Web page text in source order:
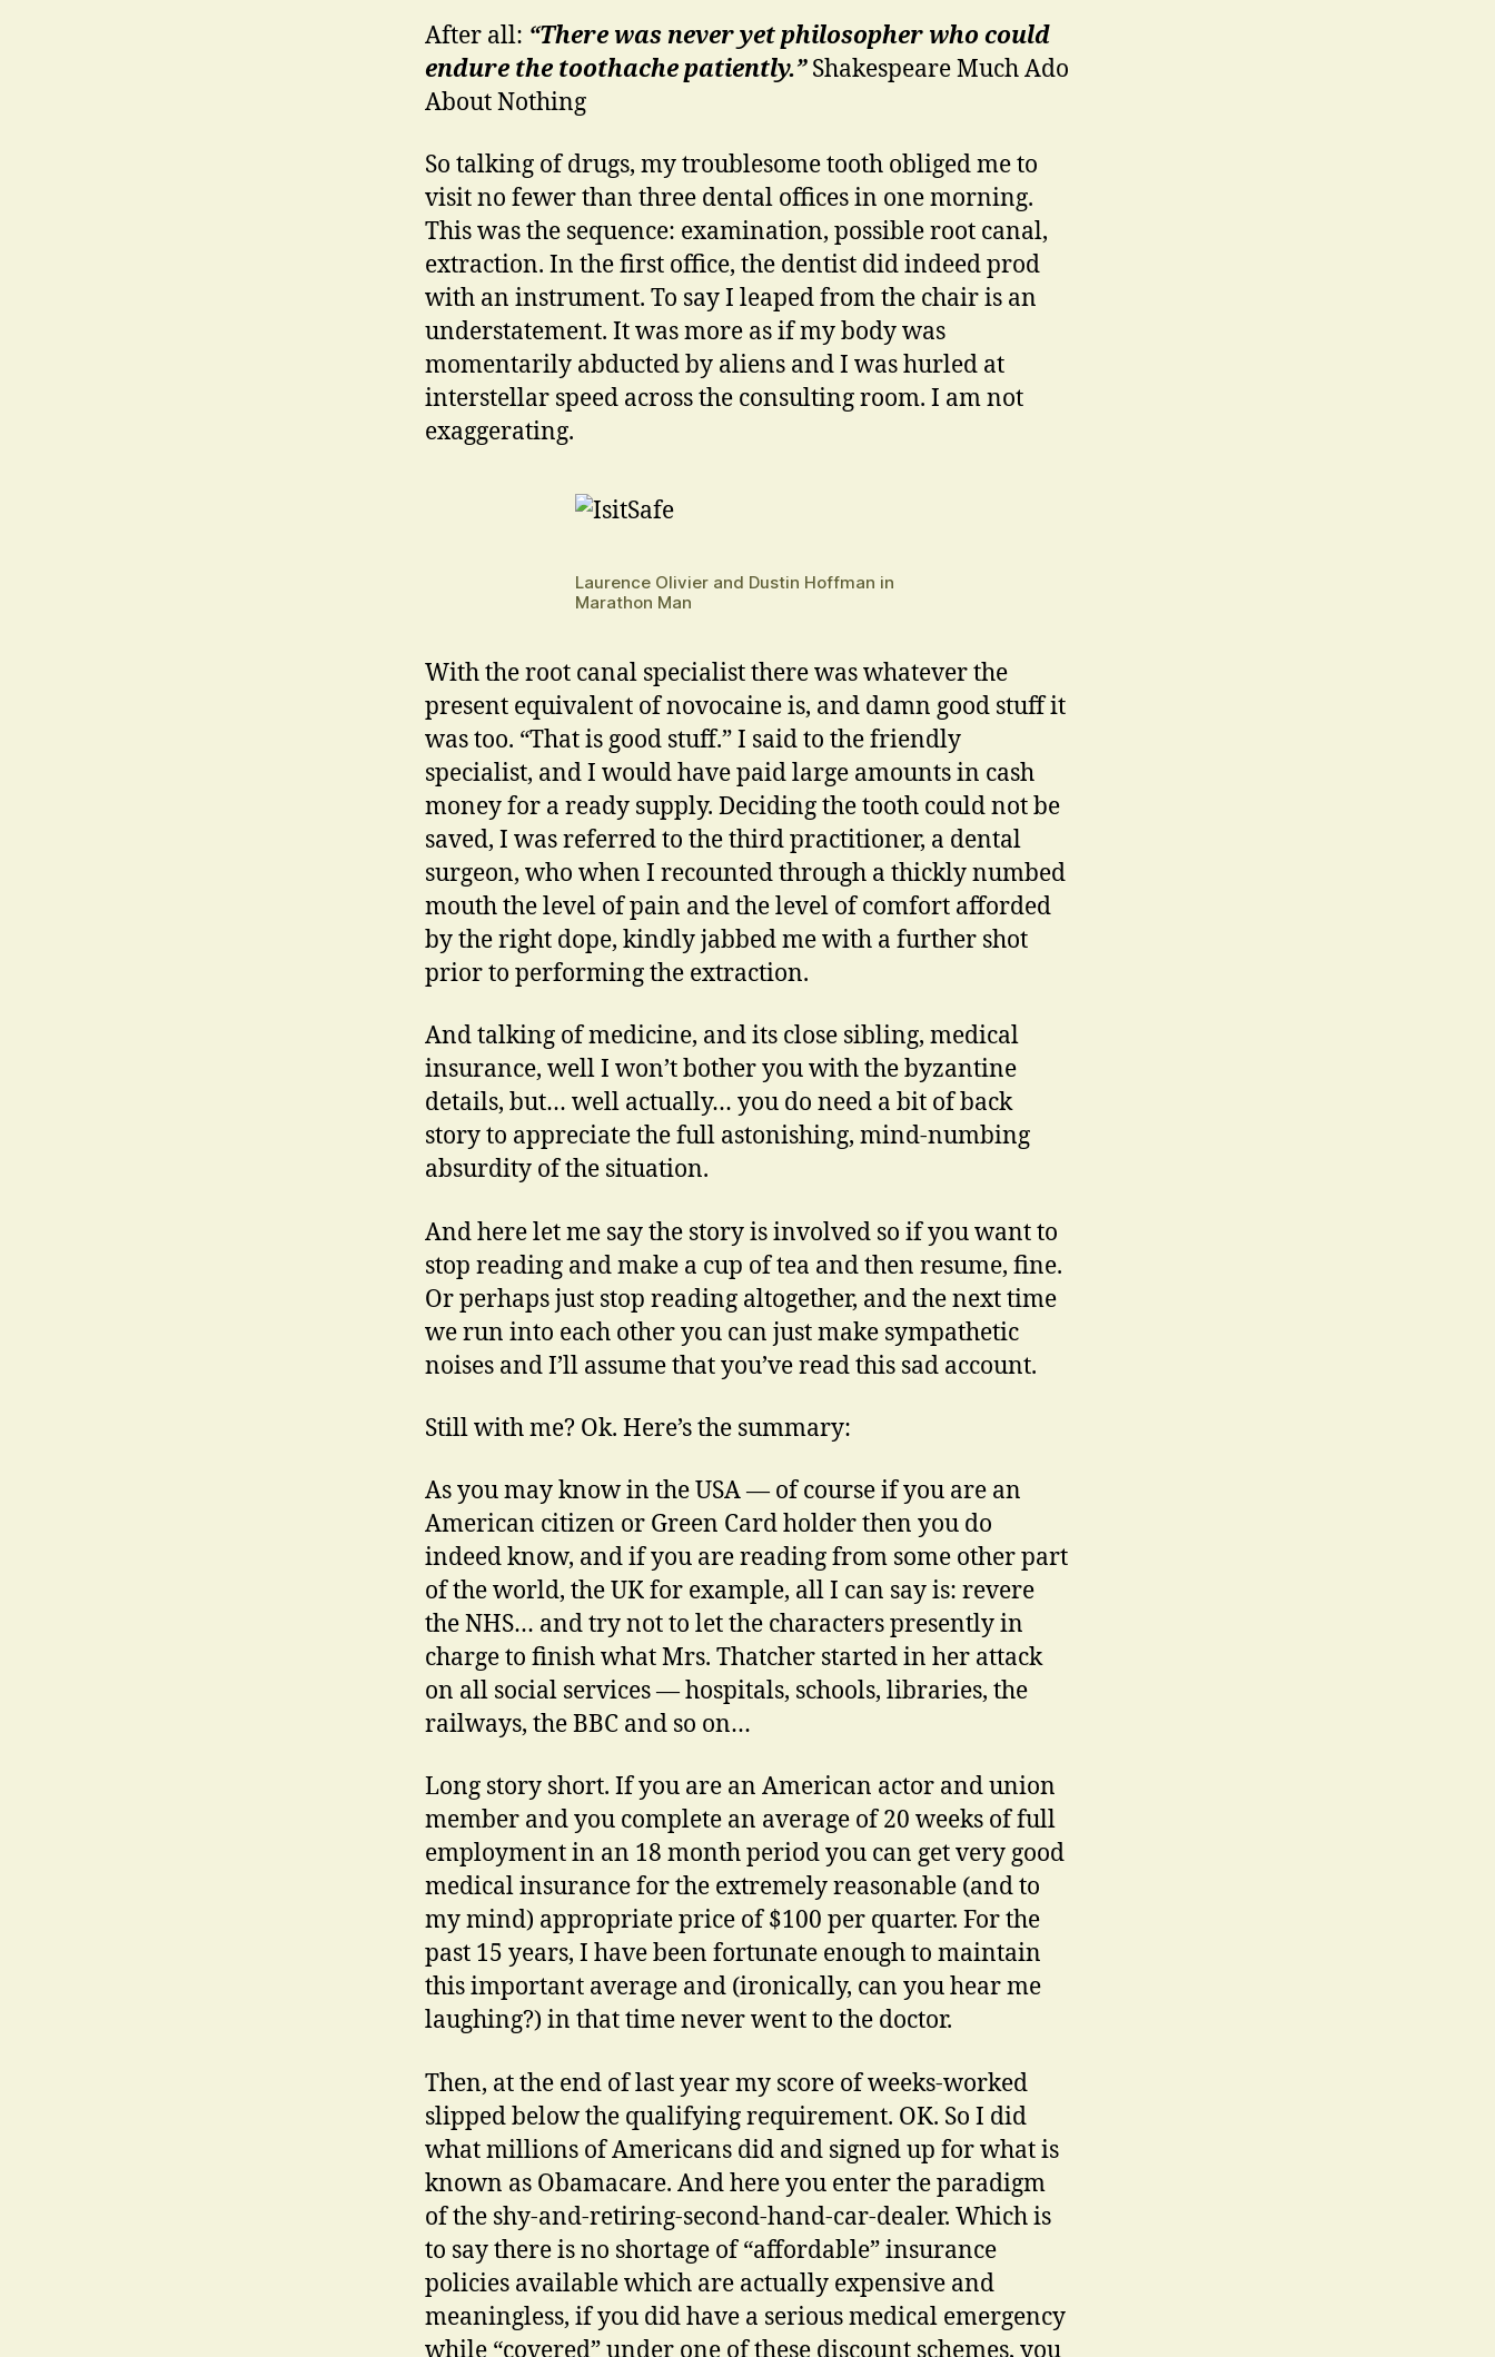
After all: “There was never yet philosopher who could
endure the toothache patiently.”Shakespeare Much Ado
About Nothing
So talking of drugs, my troublesome tooth obliged me to
visit no fewer than three dental offices in one morning.
This was the sequence: examination, possible root canal,
extraction. In the first office, the dentist did indeed prod
with an instrument. To say I leaped from the chair is an
understatement. It was more as if my body was
momentarily abducted by aliens and I was hurled at
interstellar speed across the consulting room. I am not
exaggerating.
Laurence Olivier and Dustin Hoffman in
Marathon Man
With the root canal specialist there was whatever the
present equivalent of novocaine is, and damn good stuff it
was too. “That is good stuff.” I said to the friendly
specialist, and I would have paid large amounts in cash
money for a ready supply. Deciding the tooth could not be
saved, I was referred to the third practitioner, a dental
surgeon, who when I recounted through a thickly numbed
mouth the level of pain and the level of comfort afforded
by the right dope, kindly jabbed me with a further shot
prior to performing the extraction.
And talking of medicine, and its close sibling, medical
insurance, well I won’t bother you with the byzantine
details, but… well actually… you do need a bit of back
story to appreciate the full astonishing, mind-numbing
absurdity of the situation.
And here let me say the story is involved so if you want to
stop reading and make a cup of tea and then resume, fine.
Or perhaps just stop reading altogether, and the next time
we run into each other you can just make sympathetic
noises and I’ll assume that you’ve read this sad account.
Still with me? Ok. Here’s the summary:
As you may know in the USA — of course if you are an
American citizen or Green Card holder then you do
indeed know, and if you are reading from some other part
of the world, the UK for example, all I can say is: revere
the NHS… and try not to let the characters presently in
charge to finish what Mrs. Thatcher started in her attack
on all social services — hospitals, schools, libraries, the
railways, the BBC and so on…
Long story short. If you are an American actor and union
member and you complete an average of 20 weeks of full
employment in an 18 month period you can get very good
medical insurance for the extremely reasonable (and to
my mind) appropriate price of $100 per quarter. For the
past 15 years, I have been fortunate enough to maintain
this important average and (ironically, can you hear me
laughing?) in that time never went to the doctor.
Then, at the end of last year my score of weeks-worked
slipped below the qualifying requirement. OK. So I did
what millions of Americans did and signed up for what is
known as Obamacare. And here you enter the paradigm
of the shy-and-retiring-second-hand-car-dealer. Which is
to say there is no shortage of “affordable” insurance
policies available which are actually expensive and
meaningless, if you did have a serious medical emergency
while “covered” under one of these discount schemes, you